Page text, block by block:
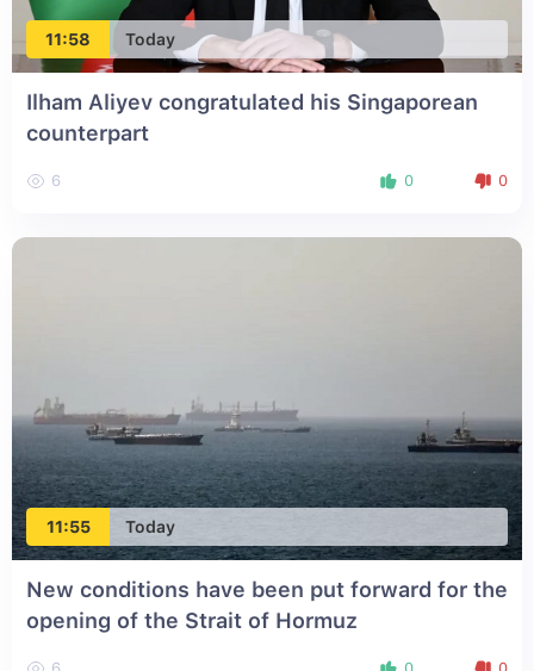
11:58 Today
Ilham Aliyev congratulated his Singaporean
counterpart
6 0 0
11:55 Today
New conditions have been put forward for the
opening of the Strait of Hormuz